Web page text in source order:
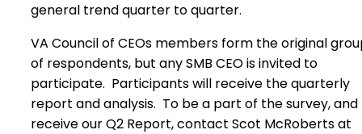
general trend quarter to quarter.
VA Council of CEOs members form the original
of respondents, but any SMB CEO is invited to
participate. Participants will receive the quarterly
report and analysis. To be a part of the survey, and
receive our Q2 Report, contact Scot McRoberts at